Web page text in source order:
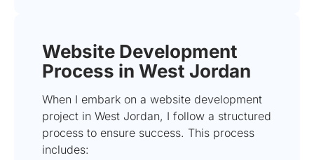
Website Development
Process in West Jordan
When I embark on a website development
project in West Jordan, I follow a structured
process to ensure success. This process
includes: